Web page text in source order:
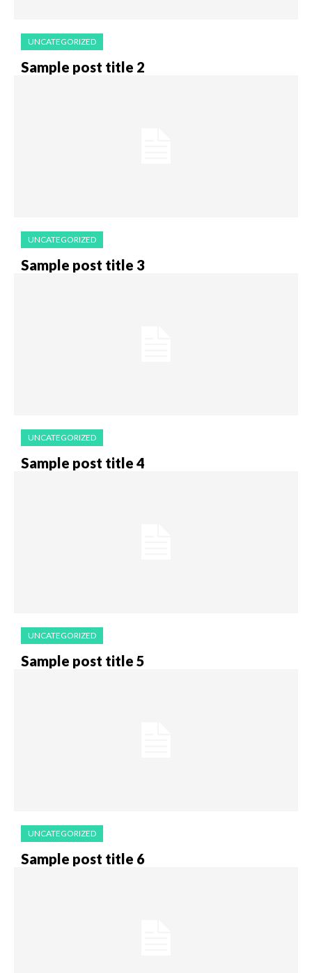
UNCATEGORIZED
Sample post title 2
UNCATEGORIZED
Sample post title 3
UNCATEGORIZED
Sample post title 4
UNCATEGORIZED
Sample post title 5
UNCATEGORIZED
Sample post title 6